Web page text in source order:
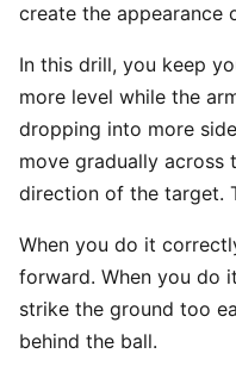
create the appearance
In this drill, you keep
more level while the
dropping into more
move gradually
direction of the target.
When you do it
forward. When you do
strike the ground too
behind the ball.